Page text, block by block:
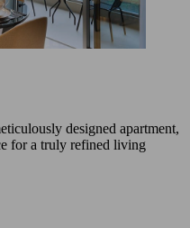
designed apartment,
for a truly refined living